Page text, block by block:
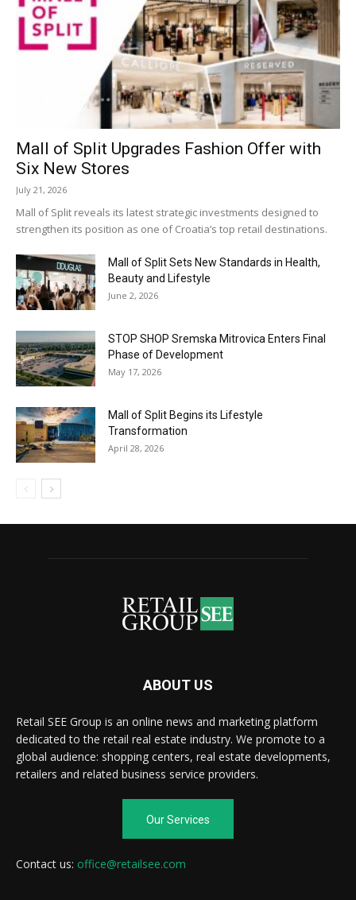
Mall of Split Upgrades Fashion Offer with
Six New Stores
July 21, 2026
Mall of Split reveals its latest strategic investments designed to
strengthen its position as one of Croatia’s top retail destinations.
Mall of Split Sets New Standards in Health,
Beauty and Lifestyle
June 2, 2026
STOP SHOP Sremska Mitrovica Enters Final
Phase of Development
May 17, 2026
Mall of Split Begins its Lifestyle
Transformation
April 28, 2026
ABOUT US
Retail SEE Group is an online news and marketing platform
dedicated to the retail real estate industry. We promote to a
global audience: shopping centers, real estate developments,
retailers and related business service providers.
Our Services
Contact us: office@retailsee.com